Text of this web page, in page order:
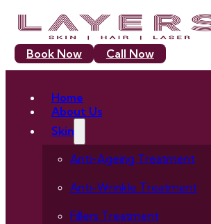
Book Now Call Now
Home
About Us
Skin
Anti-Ageing Treatment
Anti-Wrinkle Treatment
Fillers Treatment